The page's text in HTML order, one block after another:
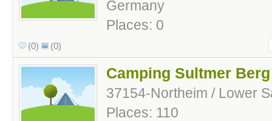
Germany
Places: 0
(0) (0)
Camping Sultmer Berg
37154-Northeim / Lower
Places: 110